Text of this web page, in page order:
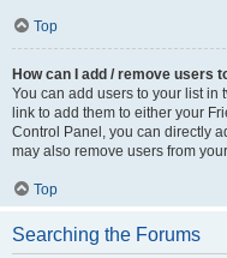
Top
How can I add / remove users
You can add users to your list in
link to add them to either your
Control Panel, you can directly
may also remove users from
Top
Searching the Forums